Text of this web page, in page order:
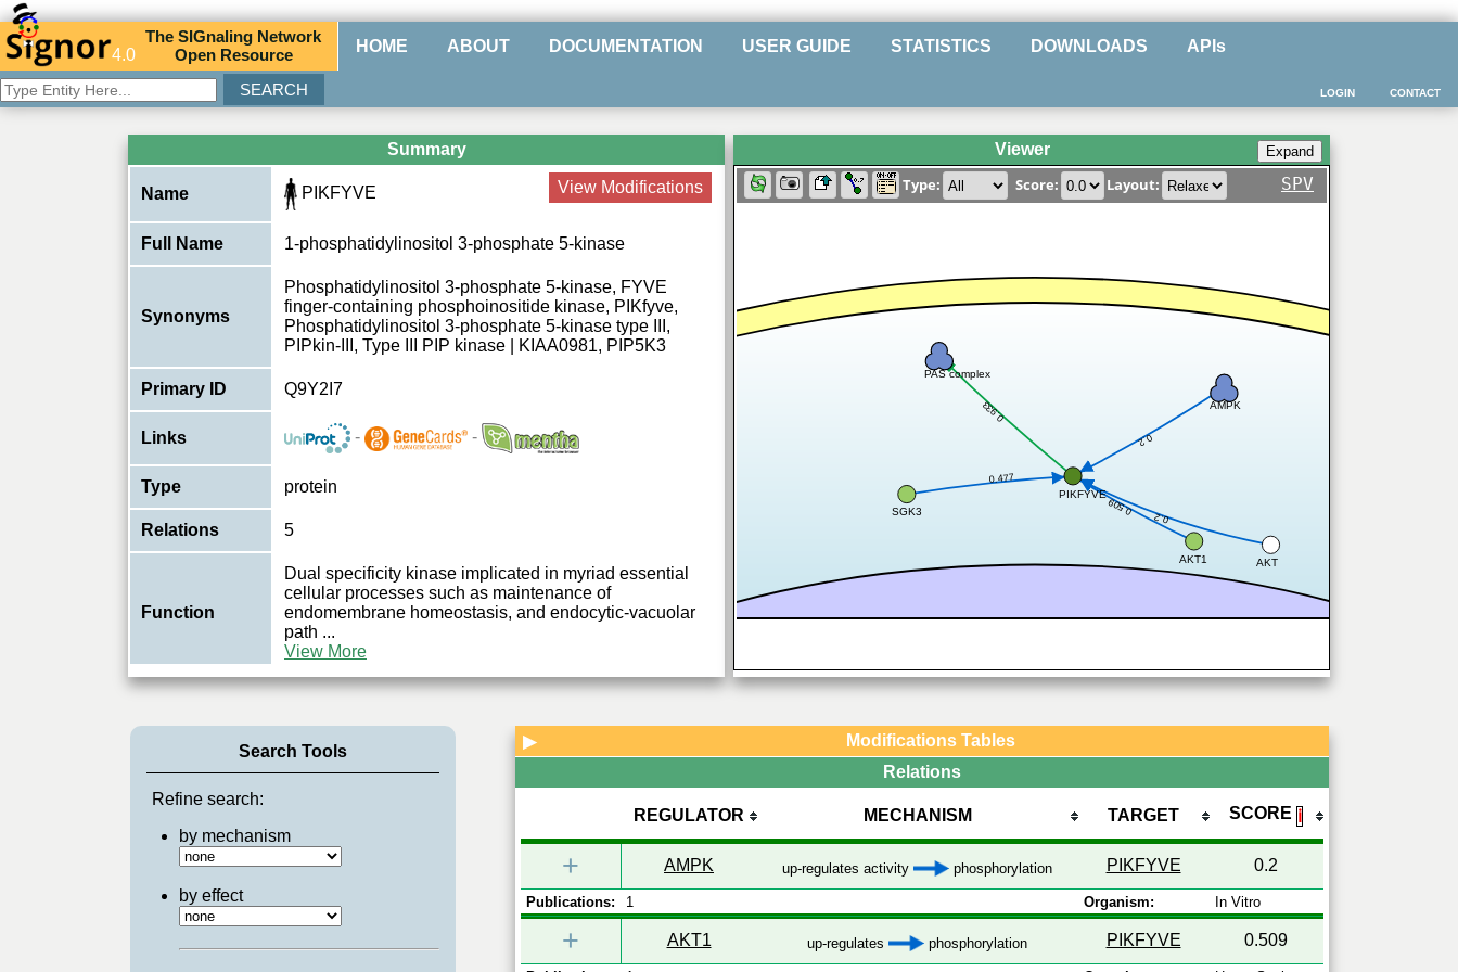
4.0
TheSIGnaling Network
Open Resource HOME ABOUT DOCUMENTATION USER GUIDE STATISTICS DOWNLOADS APIs
CONTACT
LOGIN
Summary
Name PIKFYVE View Modifications
Full Name 1-phosphatidylinositol 3-phosphate 5-kinase
Synonyms
Phosphatidylinositol 3-phosphate 5-kinase, FYVE
finger-containing phosphoinositide kinase, PIKfyve,
Phosphatidylinositol 3-phosphate 5-kinase type III,
PIPkin-III, Type III PIP kinase | KIAA0981, PIP5K3
Primary ID Q9Y2I7
Links - -
Type protein
Relations 5
Function
Dual specificity kinase implicated in myriad essential
cellular processes such as maintenance of
endomembrane homeostasis, and endocytic-vacuolar
path ...
View More
Viewer
Type: Score: Layout: SPV
0.2
0.509
0.2
0.477
0.933 AMPK
PIKFYVE
AKT1 AKT
SGK3
PAS complex
Search Tools
Refine search:
by mechanism
by effect
▶
Modifications Tables
Relations
REGULATOR MECHANISM TARGET SCORE ℹ
+ AMPK up-regulates activity phosphorylation PIKFYVE 0.2
Publications: 1 Organism: In Vitro
+ AKT1 up-regulates phosphorylation PIKFYVE 0.509